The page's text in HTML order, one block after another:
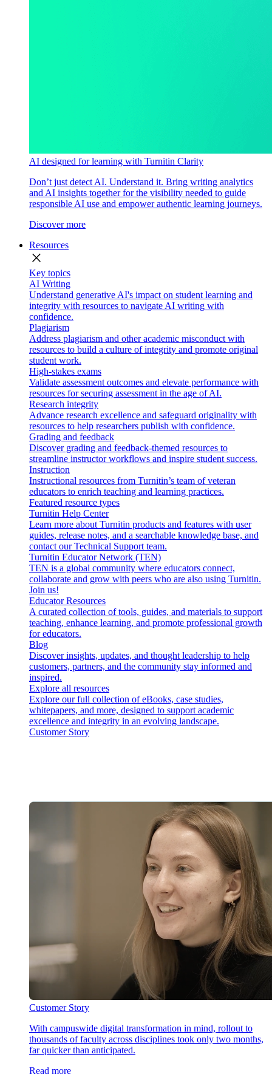
AI designed for learning with Turnitin Clarity
Don’t just detect AI. Understand it. Bring writing analytics
and AI insights together for the visibility needed to guide
responsible AI use and empower authentic learning journeys.
Discover more
Resources
close
Key topics
AI Writing
Understand generative AI's impact on student learning and
integrity with resources to navigate AI writing with
confidence.
Plagiarism
Address plagiarism and other academic misconduct with
resources to build a culture of integrity and promote original
student work.
High-stakes exams
Validate assessment outcomes and elevate performance with
resources for securing assessment in the age of AI.
Research integrity
Advance research excellence and safeguard originality with
resources to help researchers publish with confidence.
Grading and feedback
Discover grading and feedback-themed resources to
streamline instructor workflows and inspire student success.
Instruction
Instructional resources from Turnitin’s team of veteran
educators to enrich teaching and learning practices.
Featured resource types
Turnitin Help Center
Learn more about Turnitin products and features with user
guides, release notes, and a searchable knowledge base, and
contact our Technical Support team.
Turnitin Educator Network (TEN)
TEN is a global community where educators connect,
collaborate and grow with peers who are also using Turnitin.
Join us!
Educator Resources
A curated collection of tools, guides, and materials to support
teaching, enhance learning, and promote professional growth
for educators.
Blog
Discover insights, updates, and thought leadership to help
customers, partners, and the community stay informed and
inspired.
Explore all resources
Explore our full collection of eBooks, case studies,
whitepapers, and more, designed to support academic
excellence and integrity in an evolving landscape.
Customer Story
Customer Story
With campuswide digital transformation in mind, rollout to
thousands of faculty across disciplines took only two months,
far quicker than anticipated.
Read more